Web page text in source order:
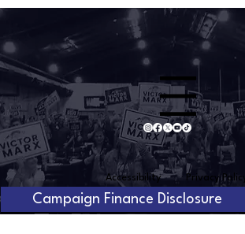
Menu
Accessibility Privacy Policy
Campaign Finance Disclosure